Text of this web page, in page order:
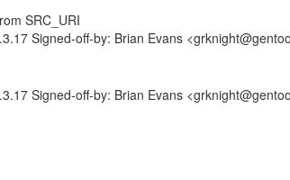
SRC_URI
Signed-off-by: Brian Evans
Signed-off-by: Brian Evans